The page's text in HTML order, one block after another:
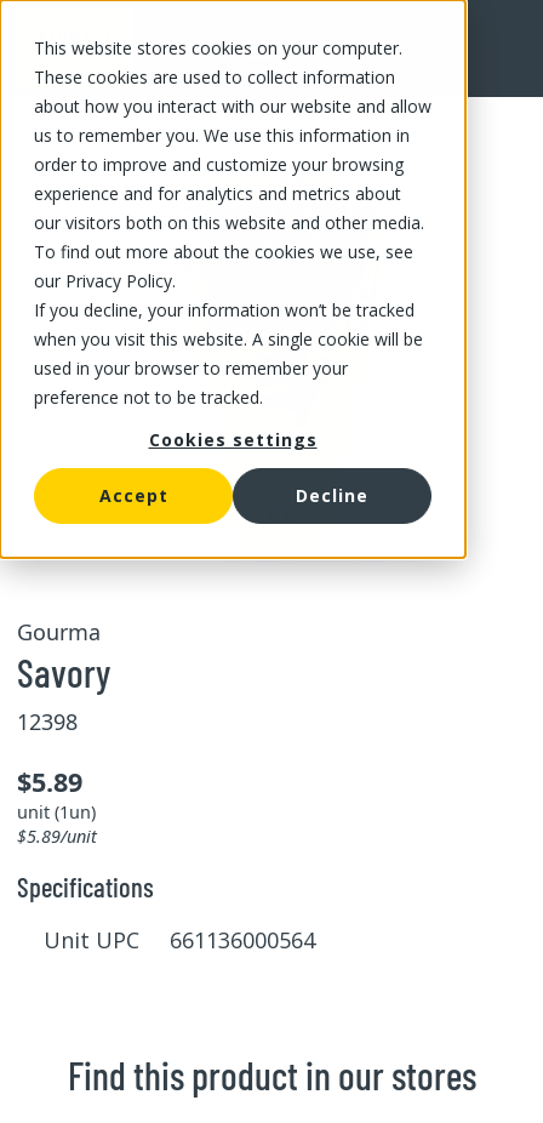
This website stores cookies on your computer.
These cookies are used to collect information
about how you interact with our website and allow
us to remember you. We use this information in
order to improve and customize your browsing
experience and for analytics and metrics about
our visitors both on this website and other media.
To find out more about the cookies we use, see
our Privacy Policy.
If you decline, your information won’t be tracked
when you visit this website. A single cookie will be
used in your browser to remember your
preference not to be tracked.
Cookies settings
Accept Decline
FR
Gourma
Savory
12398
$5.89
unit (1un)
$5.89/unit
Specifications
Unit UPC 661136000564
Find this product in our stores